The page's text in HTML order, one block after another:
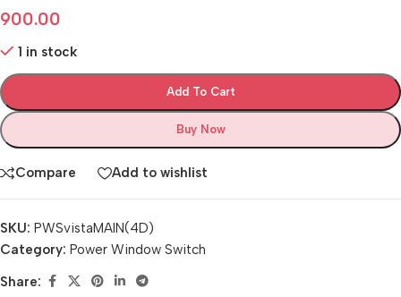
900.00
1 in stock
Add To Cart
Buy Now
Compare Add to wishlist
SKU: PWSvistaMAIN(4D)
Category: Power Window Switch
Share: